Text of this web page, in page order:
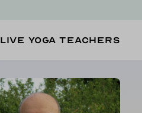
Live Yoga Teachers